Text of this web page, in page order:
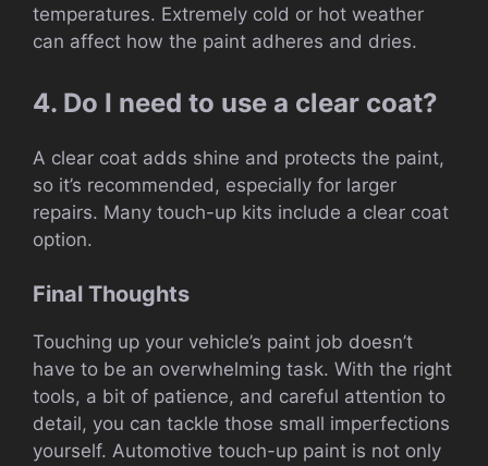
temperatures. Extremely cold or hot weather
can affect how the paint adheres and dries.
4. Do I need to use a clear coat?
A clear coat adds shine and protects the paint,
so it’s recommended, especially for larger
repairs. Many touch-up kits include a clear coat
option.
Final Thoughts
Touching up your vehicle’s paint job doesn’t
have to be an overwhelming task. With the right
tools, a bit of patience, and careful attention to
detail, you can tackle those small imperfections
yourself. Automotive touch-up paint is not only